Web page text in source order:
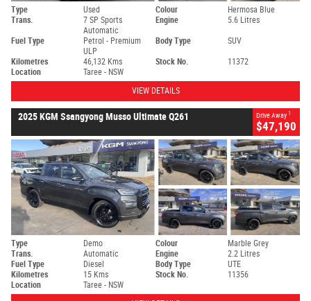
Type Used Colour
Hermosa Blue
Trans.
7 SP Sports
Automatic
Engine 5.6 Litres
Fuel Type
Petrol - Premium
ULP
Body Type SUV
Kilometres 46,132 Kms Stock No.
11372
Location
Taree - NSW
VIEW DETAILS
2025 KGM Ssangyong Musso Ultimate Q261 Drive Away 1
$47,190
Type Demo Colour
Marble Grey
Trans.
Automatic Engine
2.2 Litres
Fuel Type
Diesel Body Type
UTE
Kilometres
15 Kms Stock No.
11356
Location
Taree - NSW